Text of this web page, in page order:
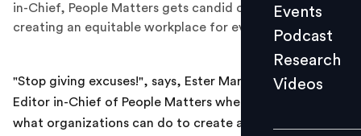
Videos
Find us:
Events
Podcast
Research
Videos
in-Chief, People Matters gets candid on the need for
creating an equitable workplace for everyone!
"Stop giving excuses!", says, Ester Martinez, CEO &
Editor in-Chief of People Matters when asked about
what organizations can do to create an equitable yet